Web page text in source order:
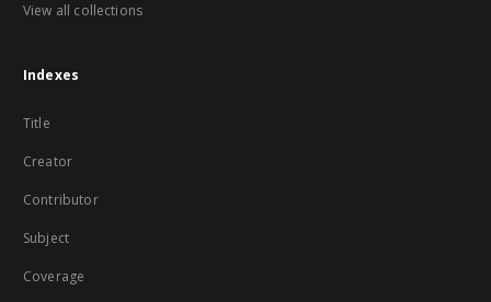
View all collections
Indexes
Title
Creator
Contributor
Subject
Coverage